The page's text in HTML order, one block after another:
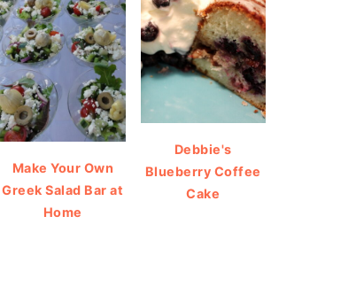
Make Your Own
Greek Salad Bar at
Home
Debbie's
Blueberry Coffee
Cake